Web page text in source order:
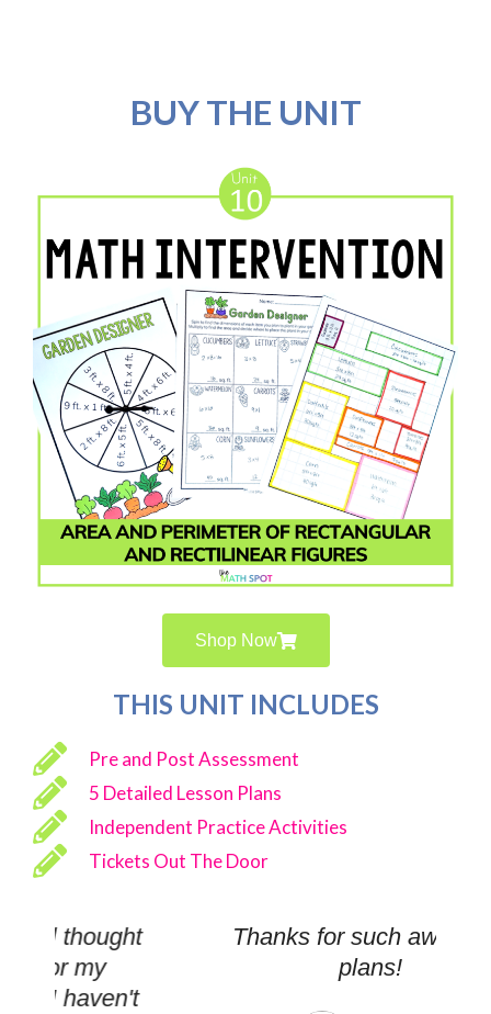
BUY THE UNIT
Shop Now
THIS UNIT INCLUDES
Pre and Post Assessment
5 Detailed Lesson Plans
Independent Practice Activities
Tickets Out The Door
Thanks for such awesome